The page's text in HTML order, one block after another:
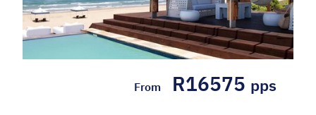
From R16575 pps